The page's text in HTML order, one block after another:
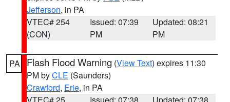
Jefferson, in PA
VTEC# 254
(CON)
Issued: 07:39
PM
Updated: 08:21
PM
PA Flash Flood Warning (View Text) expires 11:30
PM byCLE (Saunders)
Crawford, Erie, in PA